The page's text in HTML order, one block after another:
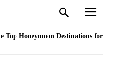
Top Honeymoon Destinations for